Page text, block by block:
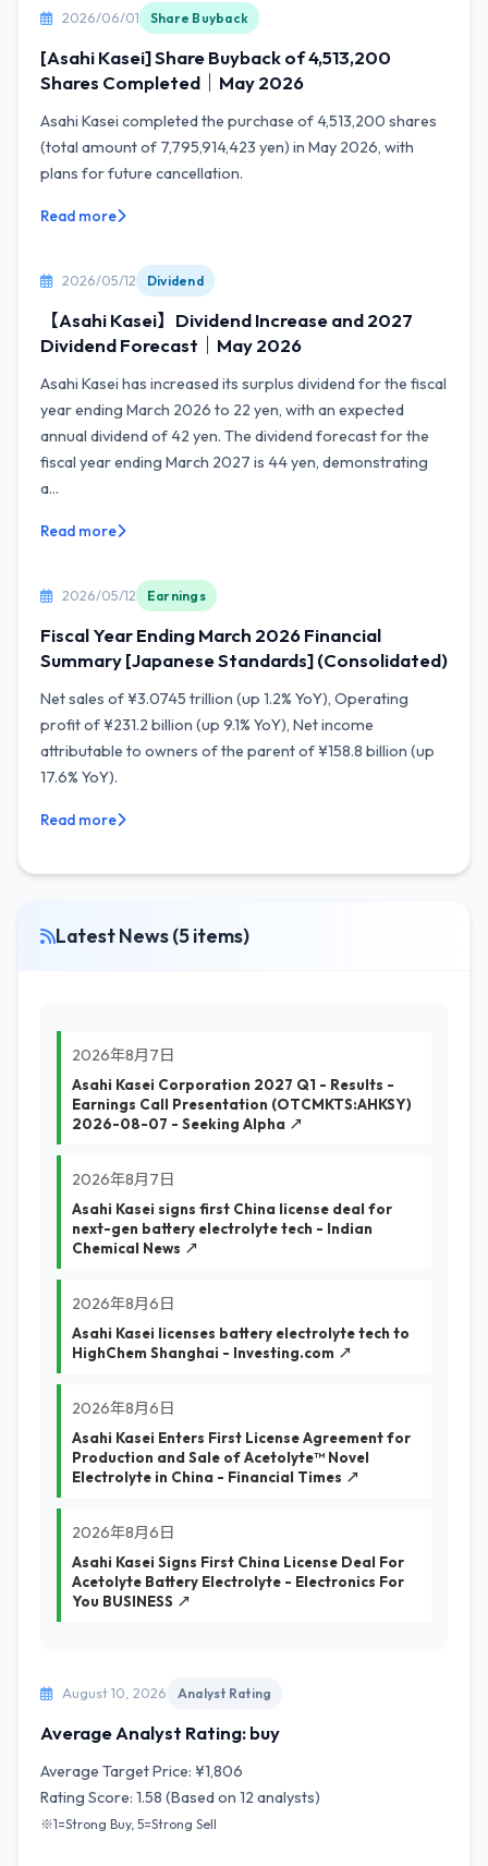
2026/06/01 Share Buyback
[Asahi Kasei] Share Buyback of 4,513,200
Shares Completed｜May 2026
Asahi Kasei completed the purchase of 4,513,200 shares
(total amount of 7,795,914,423 yen) in May 2026, with
plans for future cancellation.
Read more
2026/05/12 Dividend
【Asahi Kasei】Dividend Increase and 2027
Dividend Forecast｜May 2026
Asahi Kasei has increased its surplus dividend for the fiscal
year ending March 2026 to 22 yen, with an expected
annual dividend of 42 yen. The dividend forecast for the
fiscal year ending March 2027 is 44 yen, demonstrating
a...
Read more
2026/05/12 Earnings
Fiscal Year Ending March 2026 Financial
Summary [Japanese Standards] (Consolidated)
Net sales of ¥3.0745 trillion (up 1.2% YoY), Operating
profit of ¥231.2 billion (up 9.1% YoY), Net income
attributable to owners of the parent of ¥158.8 billion (up
17.6% YoY).
Read more
Latest News (5 items)
2026年8月7日
Asahi Kasei Corporation 2027 Q1 - Results -
Earnings Call Presentation (OTCMKTS:AHKSY)
2026-08-07 - Seeking Alpha ↗
2026年8月7日
Asahi Kasei signs first China license deal for
next-gen battery electrolyte tech - Indian
Chemical News ↗
2026年8月6日
Asahi Kasei licenses battery electrolyte tech to
HighChem Shanghai - Investing.com ↗
2026年8月6日
Asahi Kasei Enters First License Agreement for
Production and Sale of Acetolyte™ Novel
Electrolyte in China - Financial Times ↗
2026年8月6日
Asahi Kasei Signs First China License Deal For
Acetolyte Battery Electrolyte - Electronics For
You BUSINESS ↗
August 10, 2026 Analyst Rating
Average Analyst Rating: buy
Average Target Price: ¥1,806
Rating Score: 1.58 (Based on 12 analysts)
※1=Strong Buy, 5=Strong Sell